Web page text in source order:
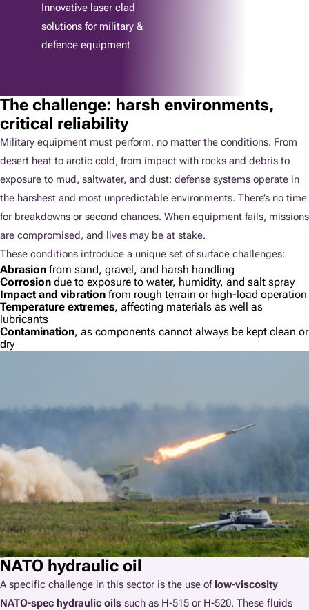
Innovative laser clad
solutions for military &
defence equipment
The challenge: harsh environments,
critical reliability
Military equipment must perform, no matter the conditions. From
desert heat to arctic cold, from impact with rocks and debris to
exposure to mud, saltwater, and dust: defense systems operate in
the harshest and most unpredictable environments. There’s no time
for breakdowns or second chances. When equipment fails, missions
are compromised, and lives may be at stake.
These conditions introduce a unique set of surface challenges:
Abrasion from sand, gravel, and harsh handling
Corrosion due to exposure to water, humidity, and salt spray
Impact and vibration from rough terrain or high-load operation
Temperature extremes, affecting materials as well as
lubricants
Contamination, as components cannot always be kept clean or
dry
NATO hydraulic oil
A specific challenge in this sector is the use of low-viscosity
NATO-spec hydraulic oils such as H-515 or H-520. These fluids